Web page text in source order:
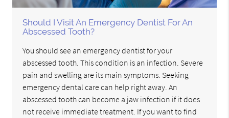
Should I Visit An Emergency Dentist For An
Abscessed Tooth?
You should see an emergency dentist for your
abscessed tooth. This condition is an infection. Severe
pain and swelling are its main symptoms. Seeking
emergency dental care can help right away. An
abscessed tooth can become a jaw infection if it does
not receive immediate treatment. If you want to find